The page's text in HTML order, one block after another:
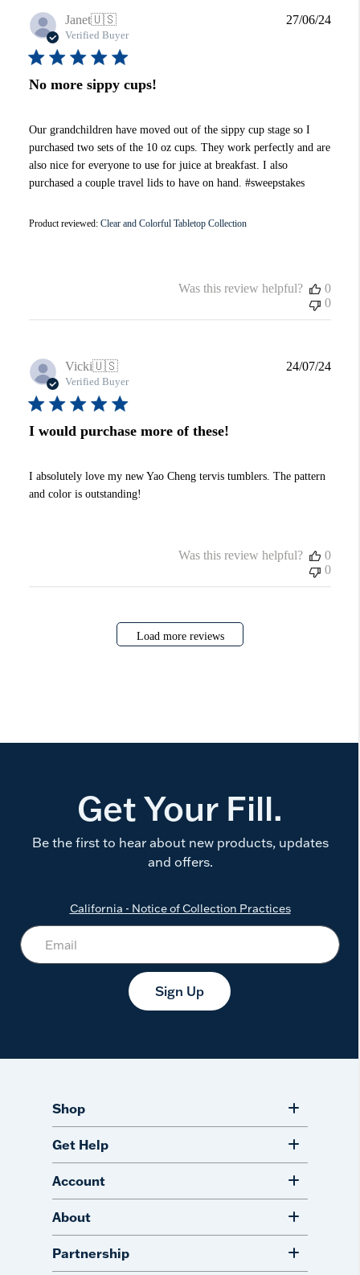
Janet🇺🇸
Verified Buyer
No more sippy cups!
Our grandchildren have moved out of the sippy cup stage so I
purchased two sets of the 10 oz cups. They work perfectly and are
also nice for everyone to use for juice at breakfast. I also
purchased a couple travel lids to have on hand. #sweepstakes
Product reviewed: Clear and Colorful Tabletop Collection
27/06/24
Was this review helpful?
0
0
Vicki🇺🇸
Verified Buyer
I would purchase more of these!
I absolutely love my new Yao Cheng tervis tumblers. The pattern
and color is outstanding!
24/07/24
Was this review helpful?
0
0
Load more reviews
Get Your Fill.
Be the first to hear about new products, updates
and offers.
California - Notice of Collection Practices
Sign Up
Shop
Get Help
Account
About
Partnership